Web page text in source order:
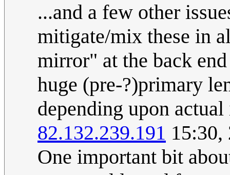
...and a few other
mitigate/mix these in
mirror" at the back
huge (pre-?)primary
depending upon
82.132.239.191 15:30,
One important bit